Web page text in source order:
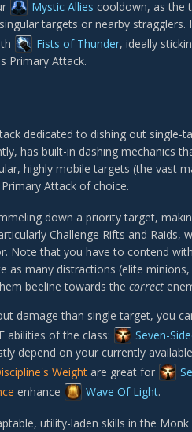
Mystic Allies cooldown, as the
targets or nearby stragglers.
Fists of Thunder, ideally
Primary Attack.
dedicated to dishing out single-
has built-in dashing mechanics
highly mobile targets (the vast
Attack of choice.
down a priority target,
Challenge Rifts and Raids,
Note that you have to contend
many distractions (elite minions,
beeline towards the correct
damage than single target, you
abilities of the class: Seven-
depend on your currently
Weight are great for
enhance Wave Of Light.
utility-laden skills in the